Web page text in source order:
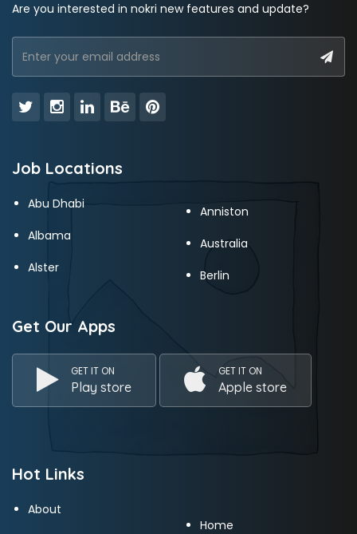
Are you interested in nokri new features and update?
Job Locations
Abu Dhabi
Albama
Alster
Anniston
Australia
Berlin
Get Our Apps
GET IT ON
Play store
GET IT ON
Apple store
Hot Links
About
Home